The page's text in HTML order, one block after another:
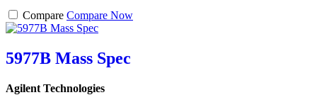
Compare Compare Now
5977B Mass Spec
Agilent Technologies